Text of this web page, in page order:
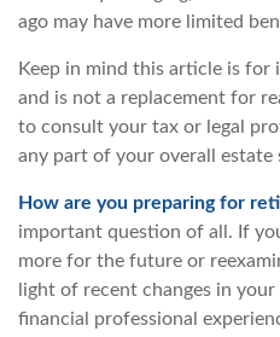
ago may have more limited
Keep in mind this article is
and is not a replacement for
to consult your tax or legal
any part of your overall estate
How are you preparing for
important question of all. If
more for the future or
light of recent changes in
financial professional